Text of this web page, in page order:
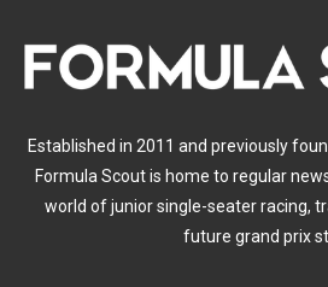
Established in 2011 and previously
Formula Scout is home to regular
world of junior single-seater racing,
future grand prix